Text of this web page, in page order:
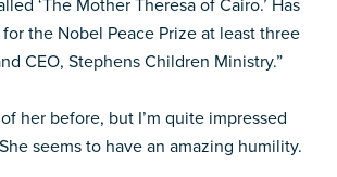
‘The Mother Theresa of Cairo.’ Has
the Nobel Peace Prize at least three
CEO, Stephens Children Ministry.”
her before, but I’m quite impressed
seems to have an amazing humility.